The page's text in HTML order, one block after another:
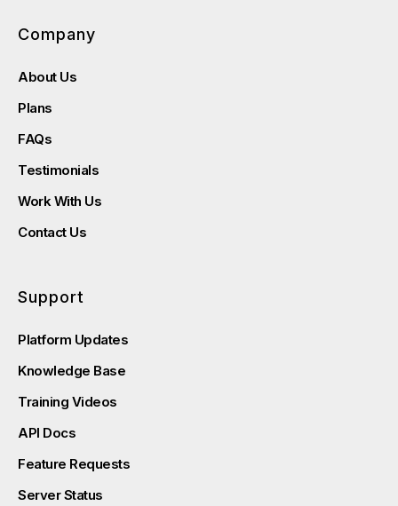
Company
About Us
Plans
FAQs
Testimonials
Work With Us
Contact Us
Support
Platform Updates
Knowledge Base
Training Videos
API Docs
Feature Requests
Server Status